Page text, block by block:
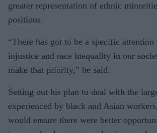
greater representation of ethnic
positions.
“There has got to be a specific attention
injustice and race inequality in our
make that priority,” he said.
Setting out his plan to deal with the
experienced by black and Asian
would ensure there were better